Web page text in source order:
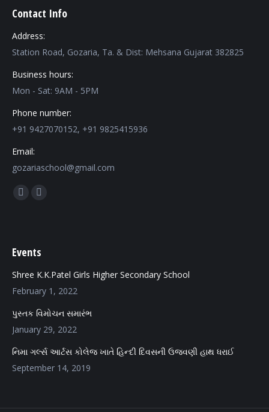
Contact Info
Address:
Station Road, Gozaria, Ta. & Dist: Mehsana Gujarat 382825
Business hours:
Mon - Sat: 9AM - 5PM
Phone number:
+91 9427070152, +91 9825415936
Email:
gozariaschool@gmail.com
Find us on:
Facebook
window
Mail
window
Events
Shree K.K.Patel Girls Higher Secondary School
February 1, 2022
પુસ્તક વિમોચન સમારંભ
January 29, 2022
નિમા ગર્લ્સ આર્ટસ કોલેજ ખાતે હિન્દી દિવસની ઉજવણી હાથ ધરાઈ
September 14, 2019